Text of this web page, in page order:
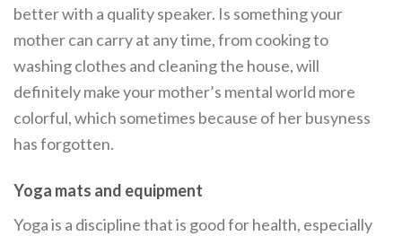
better with a quality speaker. Is something your
mother can carry at any time, from cooking to
washing clothes and cleaning the house, will
definitely make your mother’s mental world more
colorful, which sometimes because of her busyness
has forgotten.
Yoga mats and equipment
Yoga is a discipline that is good for health, especially